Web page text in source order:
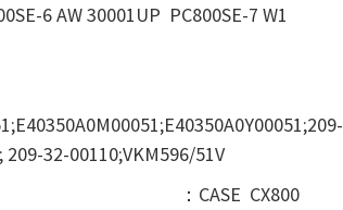
6 AW 30001UP PC800SE-7 W1
209-32-00110;VKM596/51V
：CASE CX800